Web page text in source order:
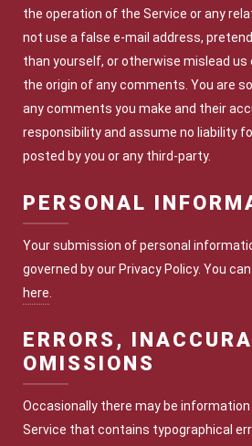
the operation of the Service or any
not use a false e-mail address,
than yourself, or otherwise mislead
the origin of any comments. You are
any comments you make and their
responsibility and assume no liability
posted by you or any third-party.
PERSONAL
Your submission of personal
governed by our Privacy Policy. You
here
ERRORS,
OMISSIONS
Occasionally there may be
Service that contains typographical